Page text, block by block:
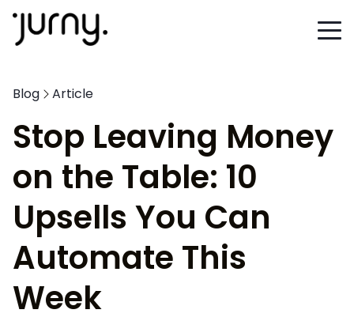
Blog Article
Stop Leaving Money
on the Table: 10
Upsells You Can
Automate This
Week